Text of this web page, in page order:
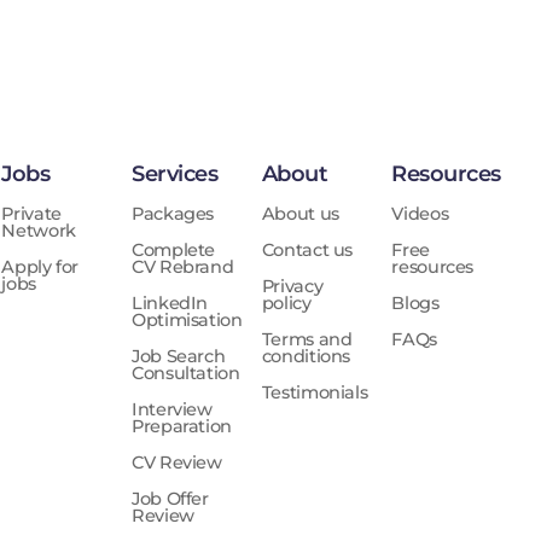
Jobs
Private
Network
Apply for
jobs
Services
Packages
Complete
CV Rebrand
LinkedIn
Optimisation
Job Search
Consultation
Interview
Preparation
CV Review
Job Offer
Review
About
About us
Contact us
Privacy
policy
Terms and
conditions
Testimonials
Resources
Videos
Free
resources
Blogs
FAQs